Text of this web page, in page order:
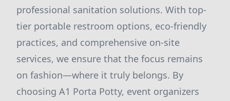
professional sanitation solutions. With top-
tier portable restroom options, eco-friendly
practices, and comprehensive on-site
services, we ensure that the focus remains
on fashion—where it truly belongs. By
choosing A1 Porta Potty, event organizers